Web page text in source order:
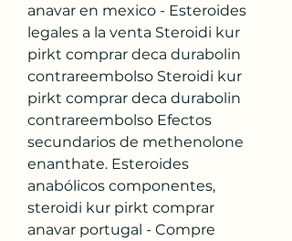
anavar en mexico - Esteroides
legales a la venta Steroidi kur
pirkt comprar deca durabolin
contrareembolso Steroidi kur
pirkt comprar deca durabolin
contrareembolso Efectos
secundarios de methenolone
enanthate. Esteroides
anabólicos componentes,
steroidi kur pirkt comprar
anavar portugal - Compre